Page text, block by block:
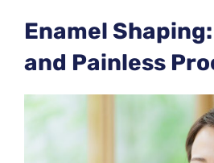
Enamel
and Painless